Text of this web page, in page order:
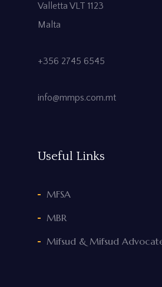
Valletta VLT 1123
Malta
+356 2745 6545
info@mmps.com.mt
Useful Links
MFSA
MBR
Mifsud & Mifsud